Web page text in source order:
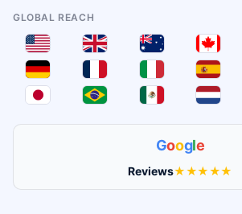
GLOBAL REACH
Google
Reviews★★★★★